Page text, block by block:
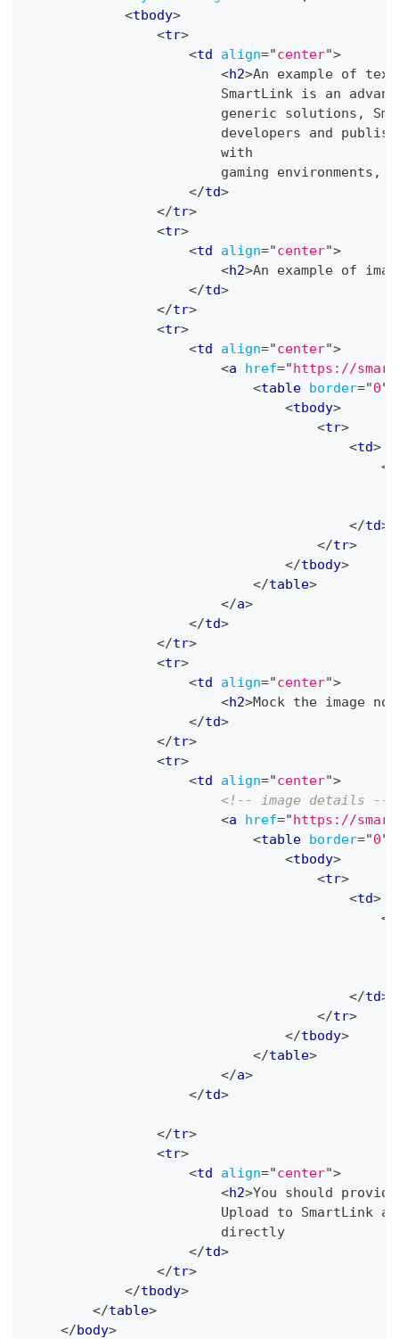
<tbody>
<tr>
<td align="center">
<h2>An example of text
SmartLink is an
generic solutions,
developers and
                        with
gaming environments,
</td>
</tr>
<tr>
<td align="center">
<h2>An example of
</td>
</tr>
<tr>
<td align="center">
<a href="https://
<table border="0"
<tbody>
<tr>
<td>
<
</td>
</tr>
</tbody>
</table>
</a>
</td>
</tr>
<tr>
<td align="center">
<h2>Mock the image
</td>
</tr>
<tr>
<td align="center">
<!-- image details -->
<a href="https://
<table border="0"
<tbody>
<tr>
<td>
<
</td>
</tr>
</tbody>
</table>
</a>
</td>
</tr>
<tr>
<td align="center">
<h2>You should
Upload to SmartLink
                        directly
</td>
</tr>
</tbody>
</table>
</body>